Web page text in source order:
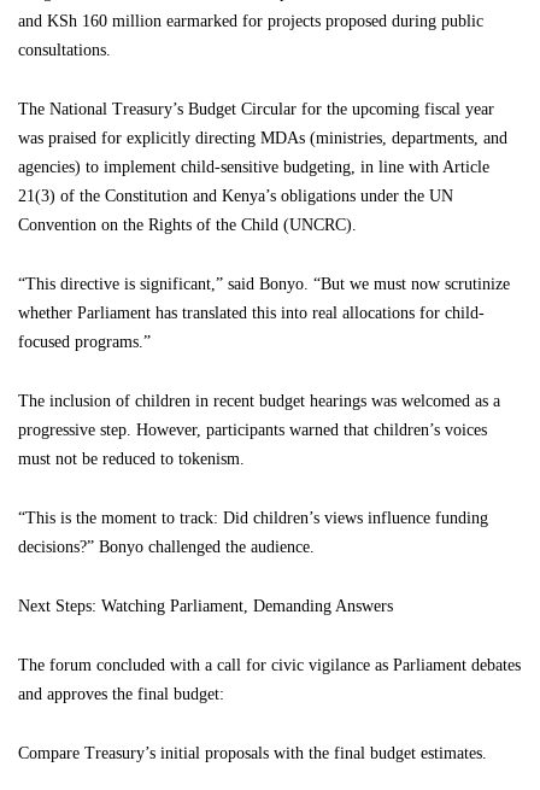
and KSh 160 million earmarked for projects proposed during public
consultations.
The National Treasury’s Budget Circular for the upcoming fiscal year
was praised for explicitly directing MDAs (ministries, departments, and
agencies) to implement child-sensitive budgeting, in line with Article
21(3) of the Constitution and Kenya’s obligations under the UN
Convention on the Rights of the Child (UNCRC).
“This directive is significant,” said Bonyo. “But we must now scrutinize
whether Parliament has translated this into real allocations for child-
focused programs.”
The inclusion of children in recent budget hearings was welcomed as a
progressive step. However, participants warned that children’s voices
must not be reduced to tokenism.
“This is the moment to track: Did children’s views influence funding
decisions?” Bonyo challenged the audience.
Next Steps: Watching Parliament, Demanding Answers
The forum concluded with a call for civic vigilance as Parliament debates
and approves the final budget:
Compare Treasury’s initial proposals with the final budget estimates.